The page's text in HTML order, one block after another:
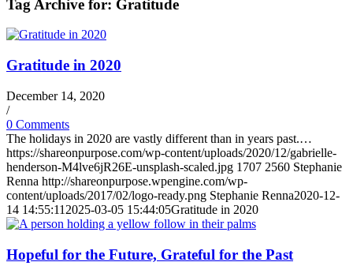
Tag Archive for: Gratitude
Gratitude in 2020
December 14, 2020
/
0 Comments
The holidays in 2020 are vastly different than in years past.…
https://shareonpurpose.com/wp-content/uploads/2020/12/gabrielle-
henderson-M4lve6jR26E-unsplash-scaled.jpg 1707 2560 Stephanie
Renna http://shareonpurpose.wpengine.com/wp-
content/uploads/2017/02/logo-ready.png Stephanie Renna2020-12-
14 14:55:11 2025-03-05 15:44:05Gratitude in 2020
Hopeful for the Future, Grateful for the Past